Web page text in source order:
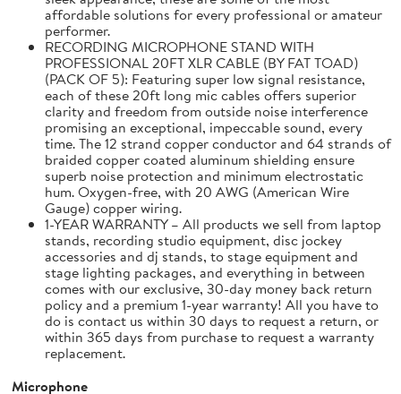
affordable solutions for every professional or amateur
performer.
RECORDING MICROPHONE STAND WITH
PROFESSIONAL 20FT XLR CABLE (BY FAT TOAD)
(PACK OF 5): Featuring super low signal resistance,
each of these 20ft long mic cables offers superior
clarity and freedom from outside noise interference
promising an exceptional, impeccable sound, every
time. The 12 strand copper conductor and 64 strands of
braided copper coated aluminum shielding ensure
superb noise protection and minimum electrostatic
hum. Oxygen-free, with 20 AWG (American Wire
Gauge) copper wiring.
1-YEAR WARRANTY – All products we sell from laptop
stands, recording studio equipment, disc jockey
accessories and dj stands, to stage equipment and
stage lighting packages, and everything in between
comes with our exclusive, 30-day money back return
policy and a premium 1-year warranty! All you have to
do is contact us within 30 days to request a return, or
within 365 days from purchase to request a warranty
replacement.
Microphone